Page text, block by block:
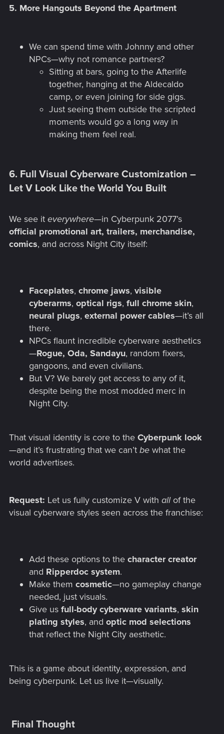
5. More Hangouts Beyond the Apartment
We can spend time with Johnny and other
NPCs—why not romance partners?
Sitting at bars, going to the Afterlife
together, hanging at the Aldecaldo
camp, or even joining for side gigs.
Just seeing them outside the scripted
moments would go a long way in
making them feel real.
6. Full Visual Cyberware Customization –
Let V Look Like the World You Built​
We see it everywhere—in Cyberpunk 2077’s
official promotional art, trailers, merchandise,
comics, and across Night City itself:
Faceplates, chrome jaws, visible
cyberarms, optical rigs, full chrome skin,
neural plugs, external power cables—it’s all
there.
NPCs flaunt incredible cyberware aesthetics
—Rogue, Oda, Sandayu, random fixers,
gangoons, and even civilians.
But V? We barely get access to any of it,
despite being the most modded merc in
Night City.
That visual identity is core to the Cyberpunk look
—and it’s frustrating that we can’t be what the
world advertises.
Request: Let us fully customize V with allof the
visual cyberware styles seen across the franchise:
Add these options to the character creator
and Ripperdoc system.
Make them cosmetic—no gameplay change
needed, just visuals.
Give us full-body cyberware variants, skin
plating styles, and optic mod selections
that reflect the Night City aesthetic.
This is a game about identity, expression, and
being cyberpunk. Let us live it—visually.
Final Thought​